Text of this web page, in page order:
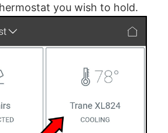
you wish to hold.